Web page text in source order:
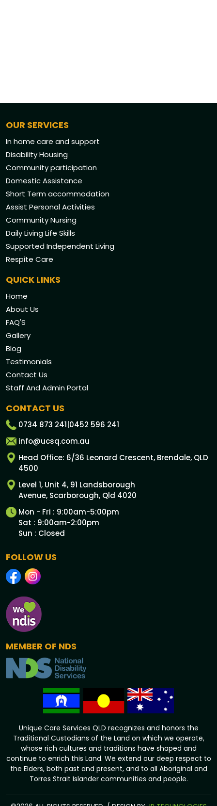
OUR SERVICES
In home care and support
Disability Housing
Community participation
Domestic Assistance
Short Term accommodation
Assist Personal Activities
Community Nursing
Daily Living Life Skills
Supported Independent Living
Respite Care
QUICK LINKS
Home
About Us
FAQ'S
Gallery
Blog
Testimonials
Contact Us
Staff And Admin Portal
CONTACT US
0734 873 241 0452 596 241
info@ucsq.com.au
Head Office: 6/36 Leonard Crescent, Brendale, QLD
4500
Level 1, Unit 4, 91 Landsborough
Avenue, Scarborough, Qld 4020
Mon - Fri : 9:00am-5:00pm
Sat : 9:00am-2:00pm
Sun : Closed
FOLLOW US
MEMBER OF NDS
Unique Care Services QLD recognizes and honors the
Traditional Custodians of the Land on which we operate,
whose rich cultures and traditions have shaped and
continue to enrich this Land. We extend our deep respect to
the Elders, both past and present, and to all Aboriginal and
Torres Strait Islander communities and people.